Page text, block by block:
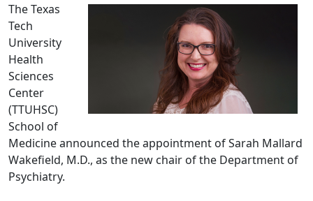
The Texas
Tech
University
Health
Sciences
Center
(TTUHSC)
School of
Medicine announced the appointment of Sarah Mallard
Wakefield, M.D., as the new chair of the Department of
Psychiatry.